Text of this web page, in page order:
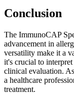
Conclusion
The ImmunoCAP
advancement in
versatility make it a
it's crucial to
clinical evaluation.
a healthcare
treatment.